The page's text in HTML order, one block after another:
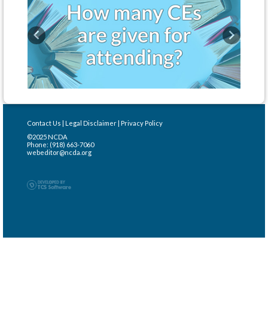
Previous Next
Contact Us Legal Disclaimer Privacy Policy
©2025 NCDA
Phone: (918) 663-7060
webeditor@ncda.org